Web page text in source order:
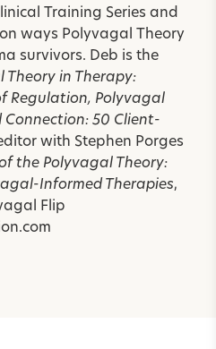
Training Series and
ways Polyvagal Theory
survivors. Deb is the
Theory in Therapy:
Regulation, Polyvagal
Connection: 50 Client-
with Stephen Porges
the Polyvagal Theory:
Informed Therapies,
Flip